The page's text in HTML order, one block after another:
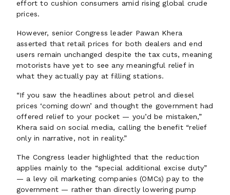
effort to cushion consumers amid rising global crude
prices.
However, senior Congress leader Pawan Khera
asserted that retail prices for both dealers and end
users remain unchanged despite the tax cuts, meaning
motorists have yet to see any meaningful relief in
what they actually pay at filling stations.
“If you saw the headlines about petrol and diesel
prices ‘coming down’ and thought the government had
offered relief to your pocket — you’d be mistaken,”
Khera said on social media, calling the benefit “relief
only in narrative, not in reality.”
The Congress leader highlighted that the reduction
applies mainly to the “special additional excise duty”
— a levy oil marketing companies (OMCs) pay to the
government — rather than directly lowering pump